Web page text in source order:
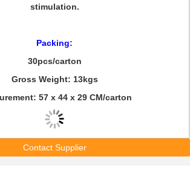
stimulation.
Packing:
30pcs/carton
Gross Weight: 13kgs
57 x 44 x 29 CM/carton
Contact Supplier